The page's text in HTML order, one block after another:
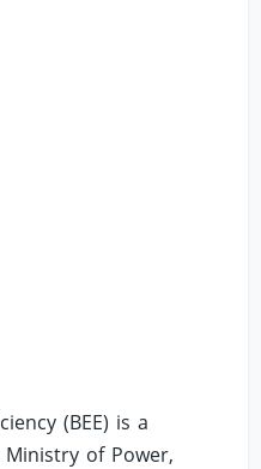
(BEE) is a
of Power,